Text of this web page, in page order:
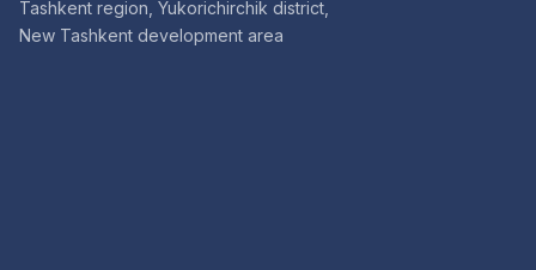
Tashkent region, Yukorichirchik district,
New Tashkent development area